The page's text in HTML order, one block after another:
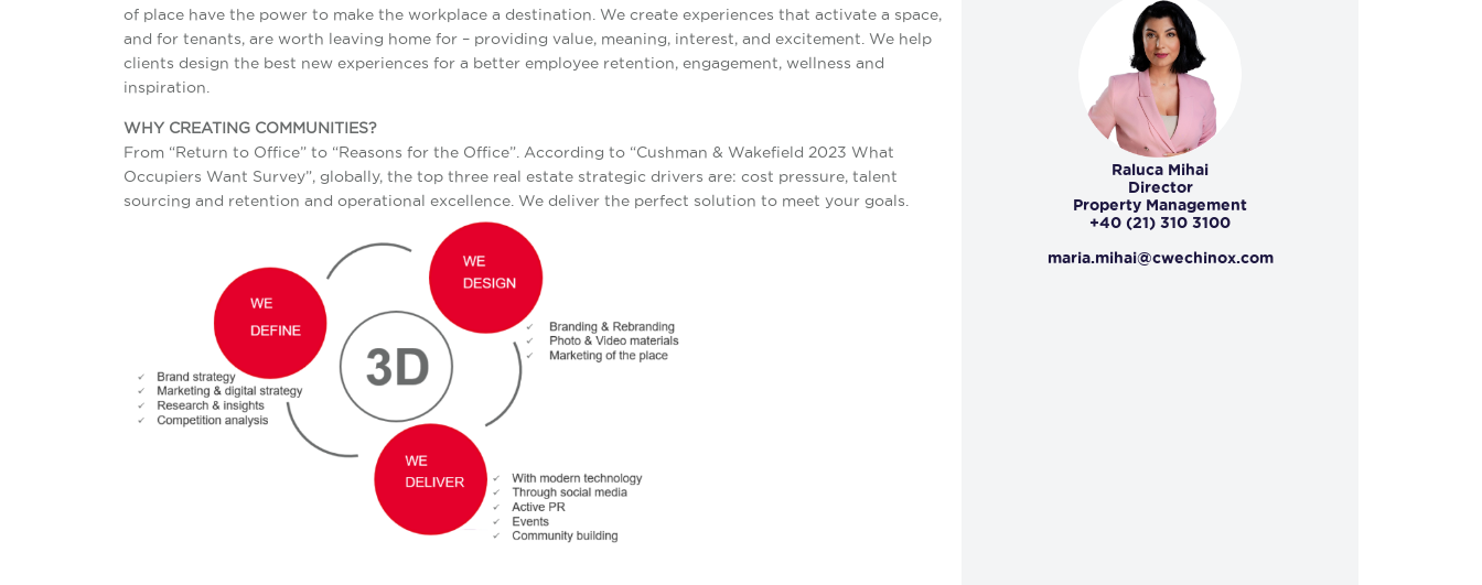
of place have the power to make the workplace a destination. We create experiences that activate a space,
and for tenants, are worth leaving home for – providing value, meaning, interest, and excitement. We help
clients design the best new experiences for a better employee retention, engagement, wellness and
inspiration.
WHY CREATING COMMUNITIES?
From “Return to Office” to “Reasons for the Office”. According to “Cushman & Wakefield 2023 What
Occupiers Want Survey”, globally, the top three real estate strategic drivers are: cost pressure, talent
sourcing and retention and operational excellence. We deliver the perfect solution to meet your goals.
Raluca Mihai
Director
Property Management
+40 (21) 310 3100
maria.mihai@cwechinox.com